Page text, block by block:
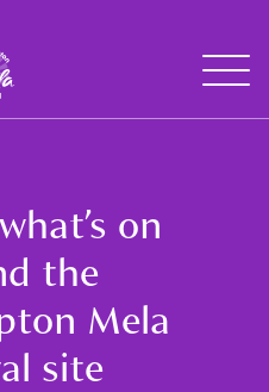
Open
Menu
on
the
Mela
site